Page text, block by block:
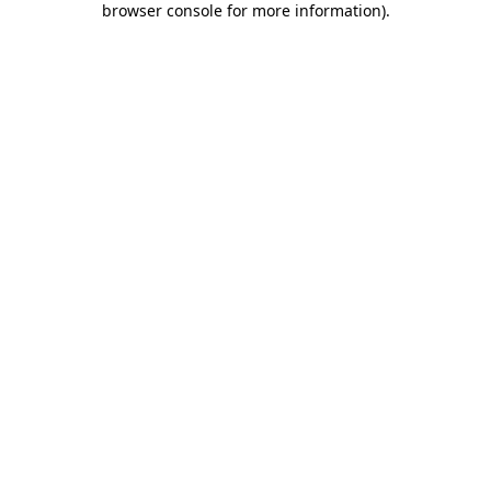
browser console for more information).